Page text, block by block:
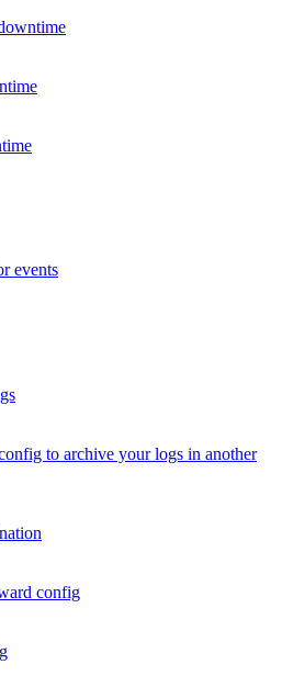
events
to archive your logs in another
config